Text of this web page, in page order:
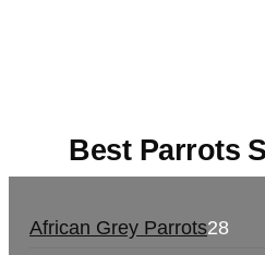
Best Parrots
African Grey Parrots28